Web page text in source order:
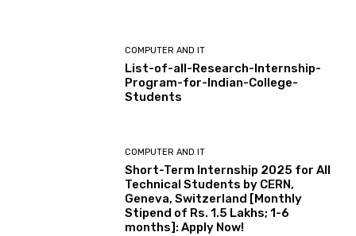
COMPUTER AND IT
List-of-all-Research-Internship-
Program-for-Indian-College-
Students
COMPUTER AND IT
Short-Term Internship 2025 for All
Technical Students by CERN,
Geneva, Switzerland [Monthly
Stipend of Rs. 1.5 Lakhs; 1-6
months]: Apply Now!